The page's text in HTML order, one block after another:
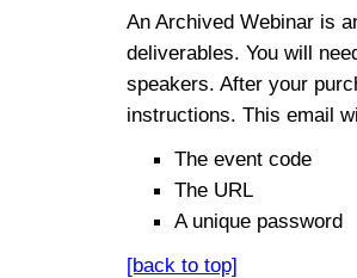
An Archived Webinar is
deliverables. You will
speakers. After your
instructions. This email
The event code
The URL
A unique password
[back to top]